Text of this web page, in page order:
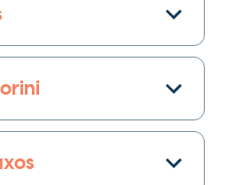
design, and soak in
squares and leafy parks.
cafes, and galleries offer